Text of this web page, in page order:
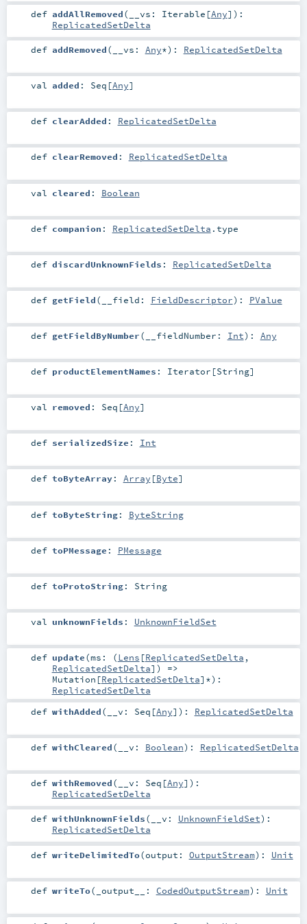
def addAllRemoved( __vs: Iterable [Any] ) :
ReplicatedSetDelta
def addRemoved( __vs: Any*) : ReplicatedSetDelta
val added : Seq [Any]
def clearAdded : ReplicatedSetDelta
def clearRemoved : ReplicatedSetDelta
val cleared : Boolean
def companion : ReplicatedSetDelta .type
def discardUnknownFields : ReplicatedSetDelta
def getField( __field: FieldDescriptor) : PValue
def getFieldByNumber( __fieldNumber: Int) : Any
def productElementNames : Iterator [String]
val removed : Seq [Any]
def serializedSize : Int
def toByteArray: Array [Byte]
def toByteString: ByteString
def toPMessage : PMessage
def toProtoString: String
val unknownFields : UnknownFieldSet
def update(ms: (Lens [ReplicatedSetDelta ,
ReplicatedSetDelta]) =>
Mutation [ReplicatedSetDelta]*) :
ReplicatedSetDelta
def withAdded( __v: Seq [Any] ) : ReplicatedSetDelta
def withCleared( __v: Boolean) : ReplicatedSetDelta
def withRemoved( __v: Seq [Any] ) :
ReplicatedSetDelta
def withUnknownFields( __v: UnknownFieldSet) :
ReplicatedSetDelta
def writeDelimitedTo(output: OutputStream) : Unit
def writeTo( _output__: CodedOutputStream) : Unit